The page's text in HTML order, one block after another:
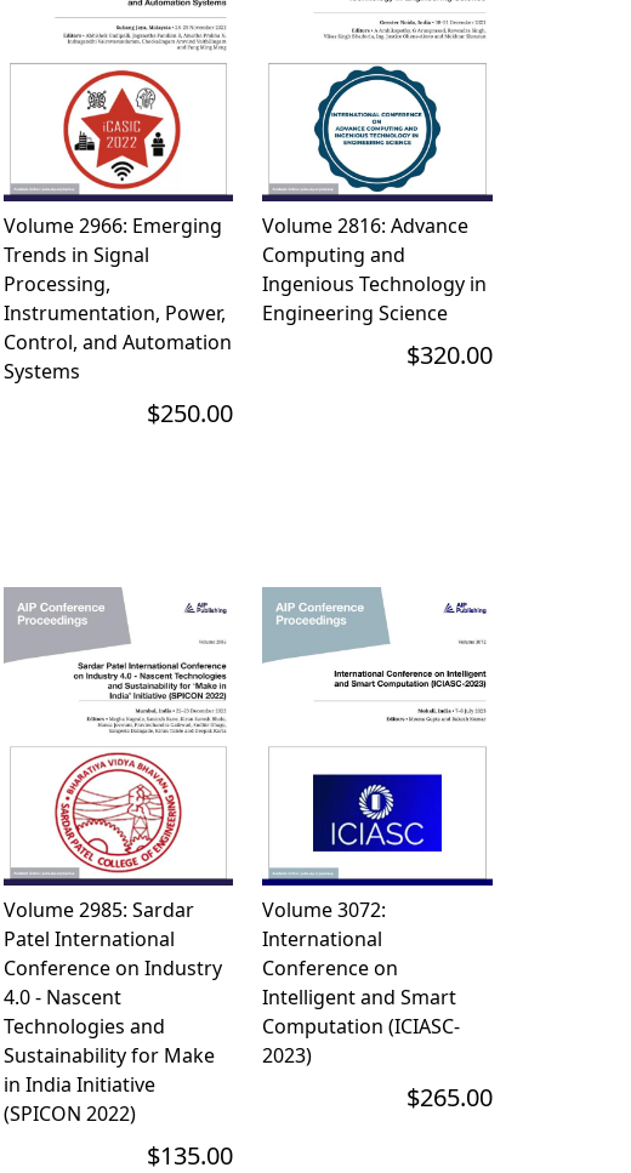
Volume 2966: Emerging
Trends in Signal
Processing,
Instrumentation, Power,
Control, and Automation
Systems
$250.00
Volume 2816: Advance
Computing and
Ingenious Technology in
Engineering Science
$320.00
Volume 2985: Sardar
Patel International
Conference on Industry
4.0 - Nascent
Technologies and
Sustainability for Make
in India Initiative
(SPICON 2022)
$135.00
Volume 3072:
International
Conference on
Intelligent and Smart
Computation (ICIASC-
2023)
$265.00